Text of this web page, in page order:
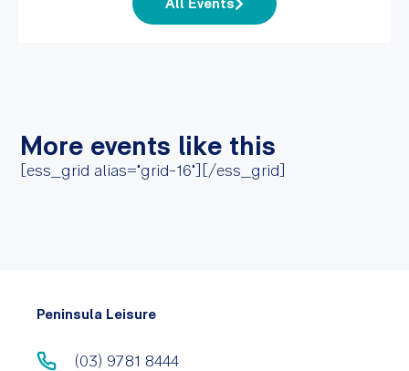
More events like this
[ess_grid alias="grid-16"][/ess_grid]
Peninsula Leisure
(03) 9781 8444